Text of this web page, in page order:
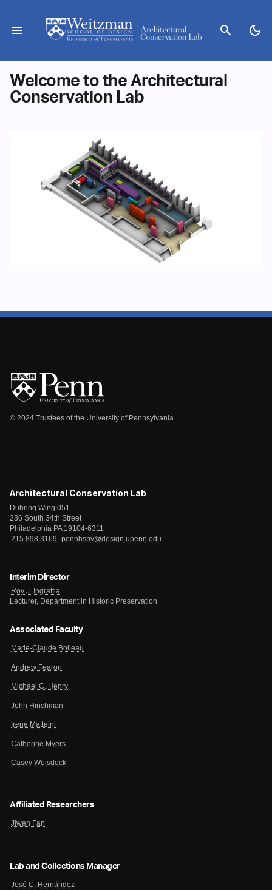
content
menu search dark_mode
Welcome to the Architectural
Conservation Lab
© 2024 Trustees of the University of Pennsylvania
Architectural Conservation Lab
Duhring Wing 051
236 South 34th Street
Philadelphia PA 19104-6311
215.898.3169
pennhspv@design.upenn.edu
Interim Director
Roy J. Ingraffia
Lecturer, Department in Historic Preservation
Associated Faculty
Marie-Claude Boileau
Andrew Fearon
Michael C. Henry
John Hinchman
Irene Matteini
Catherine Myers
Casey Weisdock
Affiliated Researchers
Jiwen Fan
Lab and Collections Manager
José C. Hernández